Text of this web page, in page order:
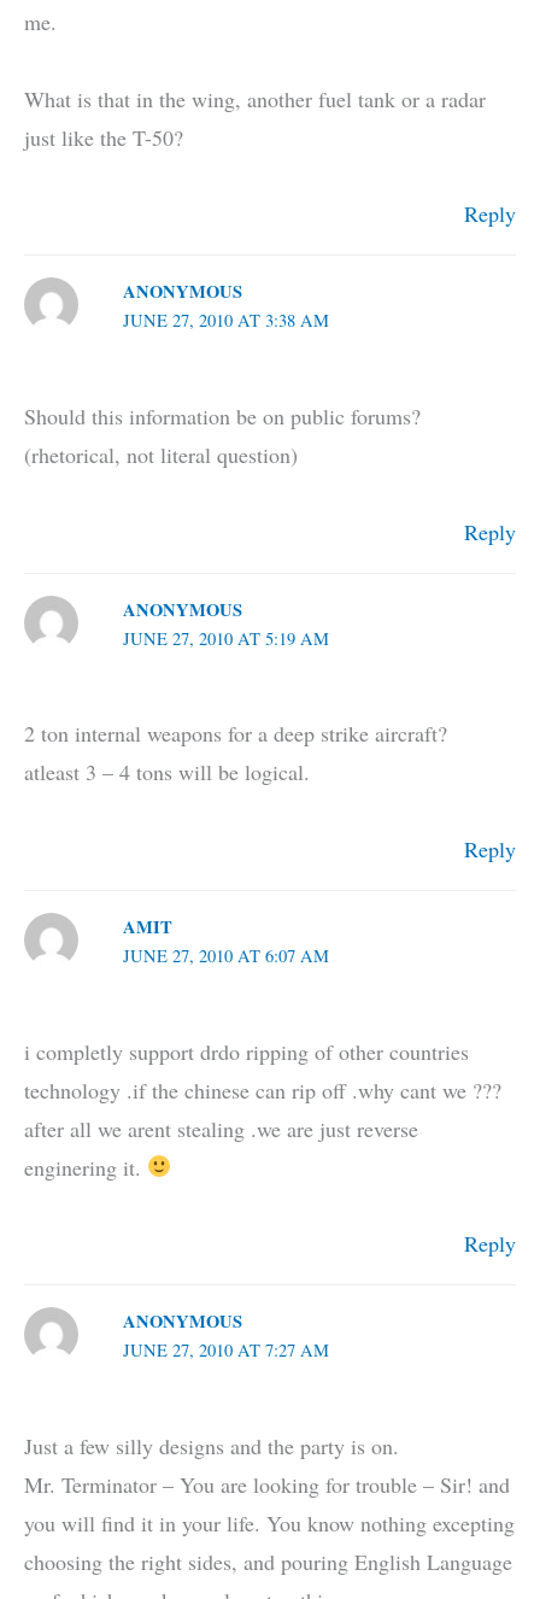
me.
What is that in the wing, another fuel tank or a radar
just like the T-50?
Reply
ANONYMOUS
JUNE 27, 2010 AT 3:38 AM
Should this information be on public forums?
(rhetorical, not literal question)
Reply
ANONYMOUS
JUNE 27, 2010 AT 5:19 AM
2 ton internal weapons for a deep strike aircraft?
atleast 3 – 4 tons will be logical.
Reply
AMIT
JUNE 27, 2010 AT 6:07 AM
i completly support drdo ripping of other countries
technology .if the chinese can rip off .why cant we ???
after all we arent stealing .we are just reverse
enginering it.
Reply
ANONYMOUS
JUNE 27, 2010 AT 7:27 AM
Just a few silly designs and the party is on.
Mr. Terminator – You are looking for trouble – Sir! and
you will find it in your life. You know nothing excepting
choosing the right sides, and pouring English Language